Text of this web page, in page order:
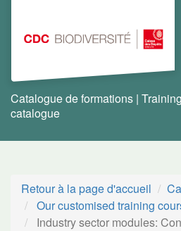
Catalogue de formations | Training
catalogue
Retour à la page d'accueil
Our customised training
Industry sector modules: